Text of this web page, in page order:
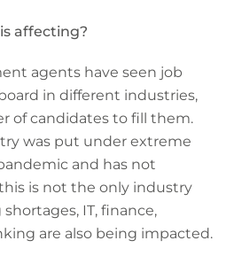
affecting?
agents have seen job
in different industries,
of candidates to fill them.
was put under extreme
and has not
is not the only industry
IT, finance,
are also being impacted.